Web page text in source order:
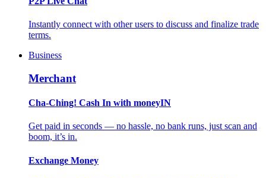
Instantly connect with other users to discuss and finalize trade
terms.
Business
Merchant
Cha-Ching! Cash In with moneyIN
Get paid in seconds — no hassle, no bank runs, just scan and
boom, it’s in.
Exchange Money